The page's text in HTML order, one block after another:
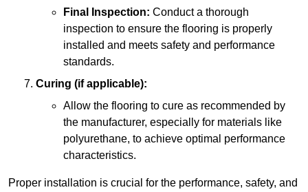
Final Inspection: Conduct a thorough
inspection to ensure the flooring is properly
installed and meets safety and performance
standards.
Curing (if applicable):
Allow the flooring to cure as recommended by
the manufacturer, especially for materials like
polyurethane, to achieve optimal performance
characteristics.
Proper installation is crucial for the performance, safety, and